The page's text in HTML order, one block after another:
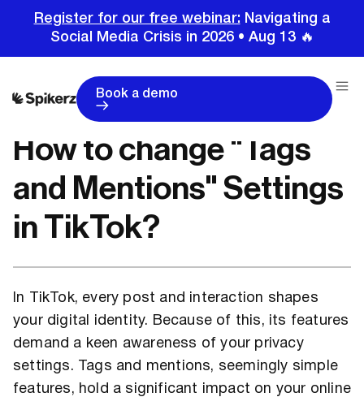
Register for our free webinar: Navigating a
Social Media Crisis in 2026 • Aug 13 🔥
Book a demo
How to change "Tags and Mentions" Settings in TikTok?
How to change "Tags
and Mentions" Settings
in TikTok?
In TikTok, every post and interaction shapes
your digital identity. Because of this, its features
demand a keen awareness of your privacy
settings. Tags and mentions, seemingly simple
features, hold a significant impact on your online